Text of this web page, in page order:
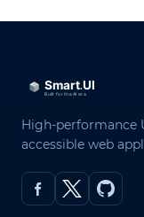
High-performance
accessible web